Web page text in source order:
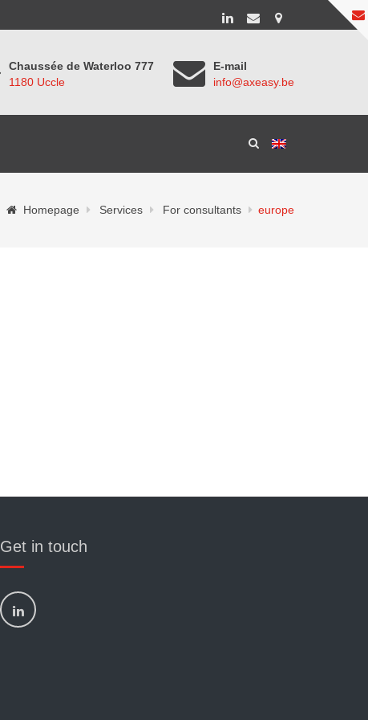
Chaussée de Waterloo 777
1180 Uccle
E-mail
info@axeasy.be
Homepage Services For consultants europe
Get in touch